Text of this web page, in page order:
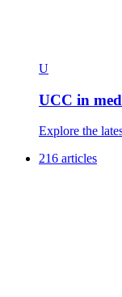
U
UCC in
Explore the
216 articles